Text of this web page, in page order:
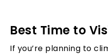
Best Time to
If you’re planning to